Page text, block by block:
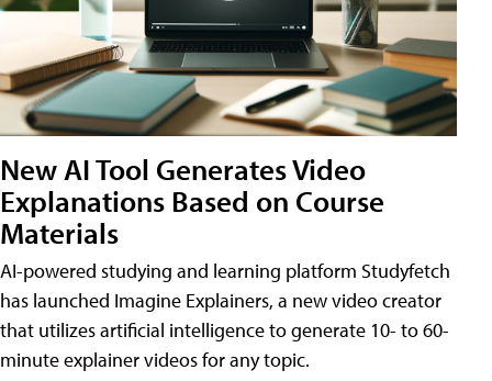
New AI Tool Generates Video
Explanations Based on Course
Materials
AI-powered studying and learning platform Studyfetch
has launched Imagine Explainers, a new video creator
that utilizes artificial intelligence to generate 10- to 60-
minute explainer videos for any topic.